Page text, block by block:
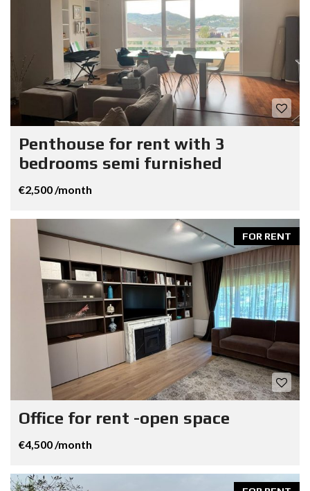
Penthouse for rent with 3
bedrooms semi furnished
€2,500 /month
FOR RENT
Office for rent -open space
€4,500 /month